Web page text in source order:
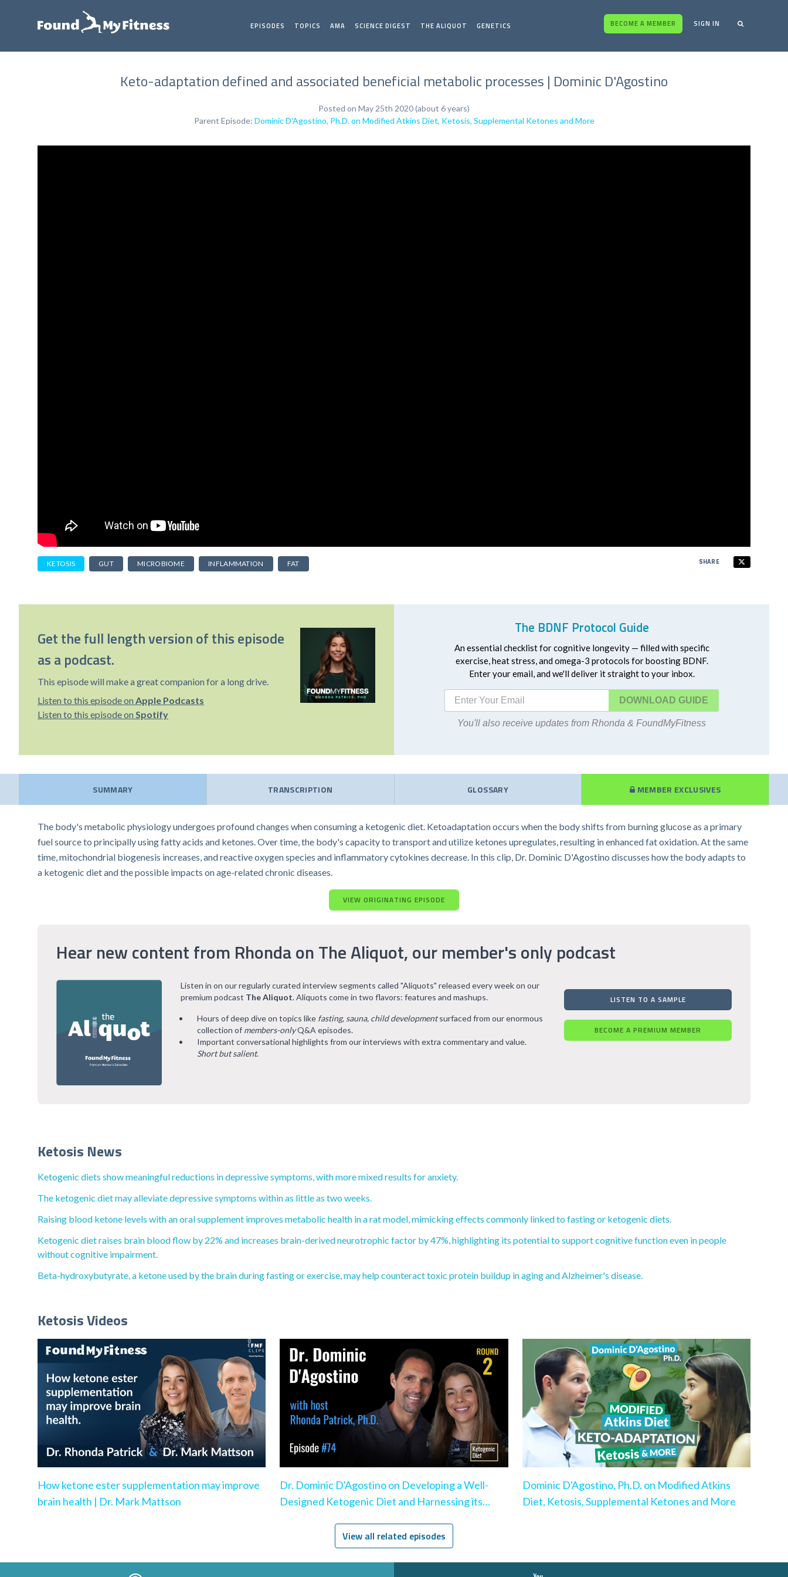
EPISODES TOPICS AMA SCIENCE DIGEST THE ALIQUOT GENETICS BECOME A MEMBER SIGN IN
Keto-adaptation defined and associated beneficial metabolic processes | Dominic D'Agostino
Posted on May 25th 2020 (about 6 years)
Parent Episode: Dominic D'Agostino, Ph.D. on Modified Atkins Diet, Ketosis, Supplemental Ketones and More
KETOSIS GUT MICROBIOME INFLAMMATION FAT SHARE
Get the full length version of this episode
as a podcast.
This episode will make a great companion for a long drive.
Listen to this episode on Apple Podcasts
Listen to this episode on Spotify
The BDNF Protocol Guide
An essential checklist for cognitive longevity — filled with specific
exercise, heat stress, and omega-3 protocols for boosting BDNF.
Enter your email, and we'll deliver it straight to your inbox.
DOWNLOAD
You'll also receive updates from Rhonda & FoundMyFitness
SUMMARY TRANSCRIPTION GLOSSARY MEMBER EXCLUSIVES
The body's metabolic physiology undergoes profound changes when consuming a ketogenic diet. Ketoadaptation occurs when the body shifts from burning glucose as a primary
fuel source to principally using fatty acids and ketones. Over time, the body's capacity to transport and utilize ketones upregulates, resulting in enhanced fat oxidation. At the same
time, mitochondrial biogenesis increases, and reactive oxygen species and inflammatory cytokines decrease. In this clip, Dr. Dominic D'Agostino discusses how the body adapts to
a ketogenic diet and the possible impacts on age-related chronic diseases.
VIEW ORIGINATING EPISODE
Hear new content from Rhonda on The Aliquot, our member's only podcast
Listen in on our regularly curated interview segments called "Aliquots" released every week on our
premium podcast The Aliquot. Aliquots come in two flavors: features and mashups.
Hours of deep dive on topics like fasting, sauna, child developmentsurfaced from our enormous
collection of members-onlyQ&A episodes.
Important conversational highlights from our interviews with extra commentary and value.
Short but salient.
LISTEN TO A SAMPLE
BECOME A PREMIUM MEMBER
Ketosis News
Ketogenic diets show meaningful reductions in depressive symptoms, with more mixed results for anxiety.
The ketogenic diet may alleviate depressive symptoms within as little as two weeks.
Raising blood ketone levels with an oral supplement improves metabolic health in a rat model, mimicking effects commonly linked to fasting or ketogenic diets.
Ketogenic diet raises brain blood flow by 22% and increases brain-derived neurotrophic factor by 47%, highlighting its potential to support cognitive function even in people
without cognitive impairment.
Beta-hydroxybutyrate, a ketone used by the brain during fasting or exercise, may help counteract toxic protein buildup in aging and Alzheimer's disease.
Ketosis Videos
How ketone ester supplementation may improve
brain health | Dr. Mark Mattson
Dr. Dominic D'Agostino on Developing a Well-
Designed Ketogenic Diet and Harnessing its
Dominic D'Agostino, Ph.D. on Modified Atkins
Diet, Ketosis, Supplemental Ketones and More
View all related episodes